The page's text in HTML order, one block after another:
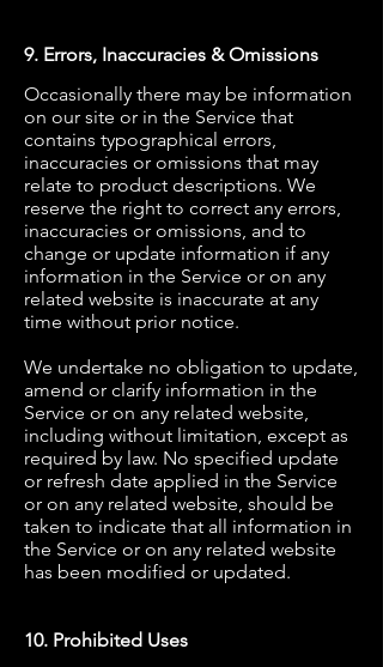
9. Errors, Inaccuracies & Omissions
Occasionally there may be information
on our site or in the Service that
contains typographical errors,
inaccuracies or omissions that may
relate to product descriptions. We
reserve the right to correct any errors,
inaccuracies or omissions, and to
change or update information if any
information in the Service or on any
related website is inaccurate at any
time without prior notice.
We undertake no obligation to update,
amend or clarify information in the
Service or on any related website,
including without limitation, except as
required by law. No specified update
or refresh date applied in the Service
or on any related website, should be
taken to indicate that all information in
the Service or on any related website
has been modified or updated.
10. Prohibited Uses